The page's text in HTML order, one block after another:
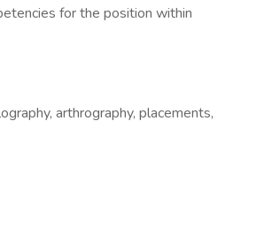
for the position within
arthrography, placements,